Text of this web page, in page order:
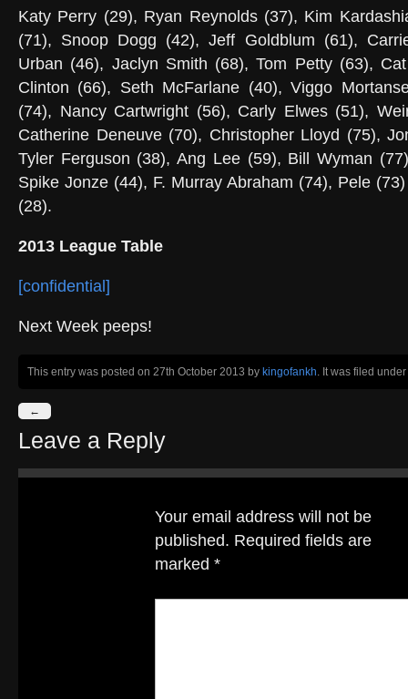
Katy Perry (29), Ryan Reynolds (37), Kim
(71), Snoop Dogg (42), Jeff Goldblum (61),
Urban (46), Jaclyn Smith (68), Tom Petty (63),
Clinton (66), Seth McFarlane (40), Viggo
(74), Nancy Cartwright (56), Carly Elwes (51),
Catherine Deneuve (70), Christopher Lloyd (75),
Tyler Ferguson (38), Ang Lee (59), Bill Wyman
Spike Jonze (44), F. Murray Abraham (74), Pele
(28).
2013 League Table
[confidential]
Next Week peeps!
This entry was posted on 27th October 2013 by kingofankh. It was filed under
←
Leave a Reply
Your email address will not be
published. Required fields are
marked *